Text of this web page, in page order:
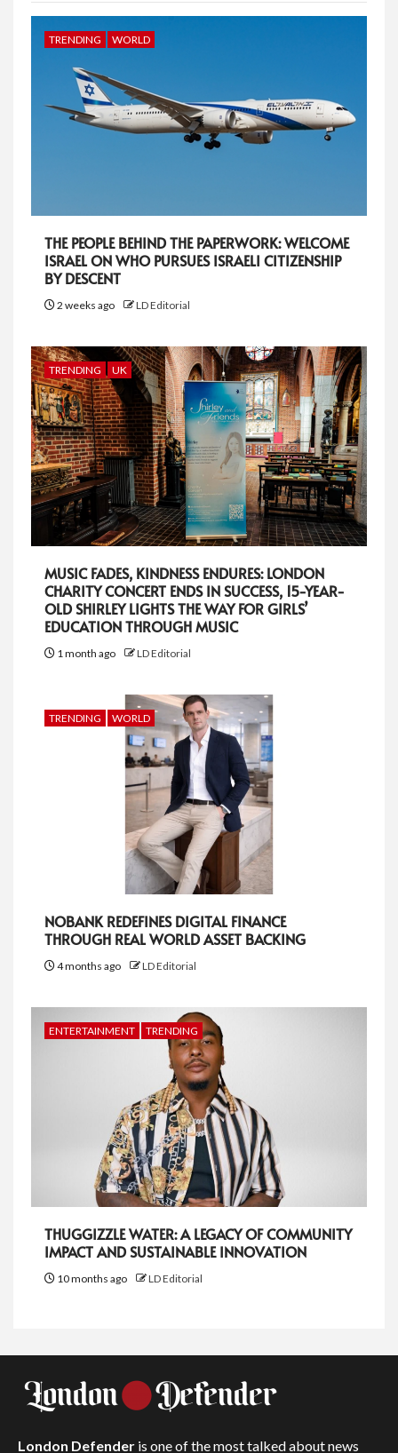
TRENDING WORLD
THE PEOPLE BEHIND THE PAPERWORK: WELCOME
ISRAEL ON WHO PURSUES ISRAELI CITIZENSHIP
BY DESCENT
2 weeks ago LD Editorial
TRENDING UK
MUSIC FADES, KINDNESS ENDURES: LONDON
CHARITY CONCERT ENDS IN SUCCESS, 15-YEAR-
OLD SHIRLEY LIGHTS THE WAY FOR GIRLS’
EDUCATION THROUGH MUSIC
1 month ago LD Editorial
TRENDING WORLD
NOBANK REDEFINES DIGITAL FINANCE
THROUGH REAL WORLD ASSET BACKING
4 months ago LD Editorial
ENTERTAINMENT TRENDING
THUGGIZZLE WATER: A LEGACY OF COMMUNITY
IMPACT AND SUSTAINABLE INNOVATION
10 months ago LD Editorial
London Defender is one of the most talked about news